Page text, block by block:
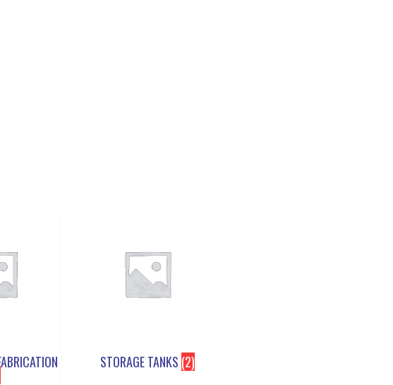
STORAGE TANKS (2)